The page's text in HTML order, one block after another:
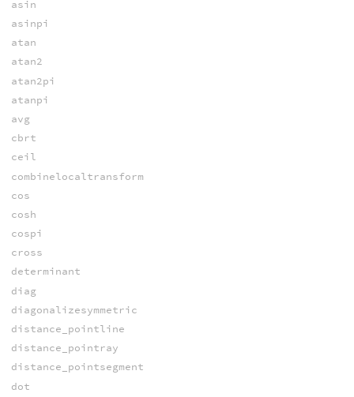
asin
asinpi
atan
atan2
atan2pi
atanpi
avg
cbrt
ceil
combinelocaltransform
cos
cosh
cospi
cross
determinant
diag
diagonalizesymmetric
distance_pointline
distance_pointray
distance_pointsegment
dot